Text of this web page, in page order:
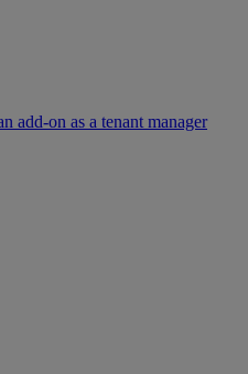
add-on as a tenant manager